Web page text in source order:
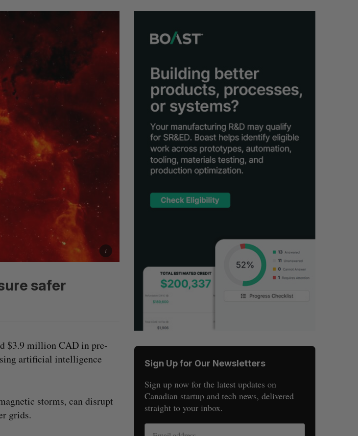
safer
$3.9 million CAD in pre-
artificial intelligence
storms, can disrupt
grids.
Sign Up for Our Newsletters
Sign up now for the latest updates on
Canadian startup and tech news, delivered
straight to your inbox.